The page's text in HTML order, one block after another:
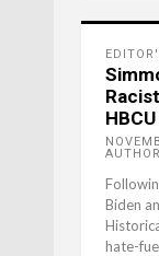
Biden
hate-